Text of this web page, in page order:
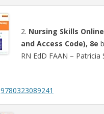
2. Nursing Skills
and Access Code), 8e
RN EdD FAAN –
9780323089241